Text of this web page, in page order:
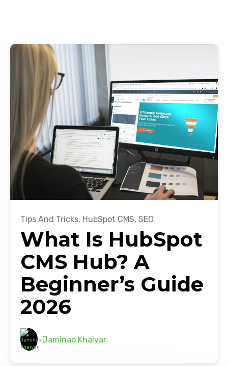
Tips And Tricks, HubSpot CMS, SEO
What Is HubSpot
CMS Hub? A
Beginner’s Guide
2026
Jaminao Khaiyar